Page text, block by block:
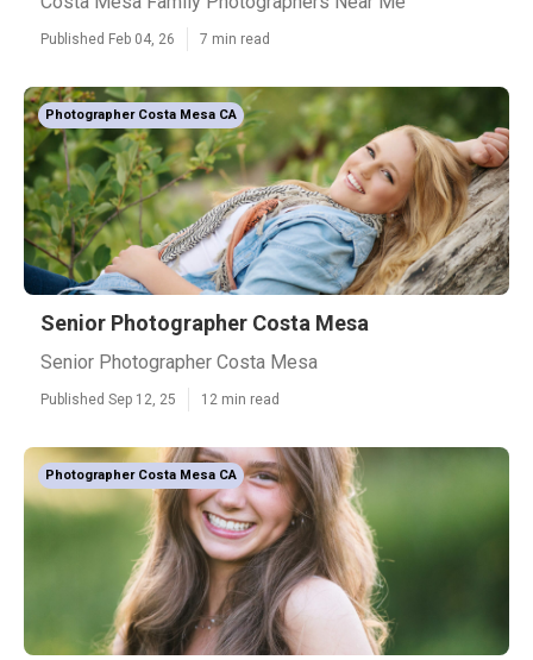
Published Feb 04, 26 7 min read
Photographer Costa Mesa CA
Senior Photographer Costa Mesa
Senior Photographer Costa Mesa
Published Sep 12, 25 12 min read
Photographer Costa Mesa CA